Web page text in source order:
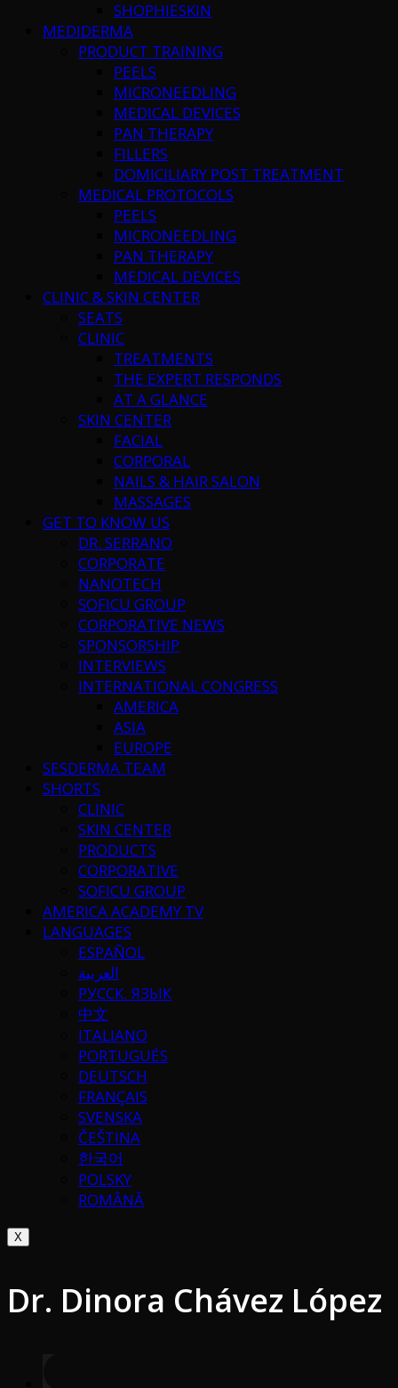
SHOPHIESKIN
MEDIDERMA
PRODUCT TRAINING
PEELS
MICRONEEDLING
MEDICAL DEVICES
PAN THERAPY
FILLERS
DOMICILIARY POST TREATMENT
MEDICAL PROTOCOLS
PEELS
MICRONEEDLING
PAN THERAPY
MEDICAL DEVICES
CLINIC & SKIN CENTER
SEATS
CLINIC
TREATMENTS
THE EXPERT RESPONDS
AT A GLANCE
SKIN CENTER
FACIAL
CORPORAL
NAILS & HAIR SALON
MASSAGES
GET TO KNOW US
DR. SERRANO
CORPORATE
NANOTECH
SOFICU GROUP
CORPORATIVE NEWS
SPONSORSHIP
INTERVIEWS
INTERNATIONAL CONGRESS
AMERICA
ASIA
EUROPE
SESDERMA TEAM
SHORTS
CLINIC
SKIN CENTER
PRODUCTS
CORPORATIVE
SOFICU GROUP
AMERICA ACADEMY TV
LANGUAGES
ESPAÑOL
العربية
РУССК. ЯЗЫК
中文
ITALIANO
PORTUGUÉS
DEUTSCH
FRANÇAIS
SVENSKA
ČEŠTINA
한국어
POLSKY
ROMÂNĂ
X
Dr. Dinora Chávez López